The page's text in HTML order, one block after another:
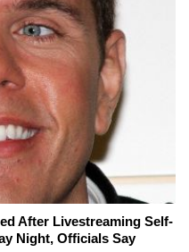
After Livestreaming Self-
Night, Officials Say